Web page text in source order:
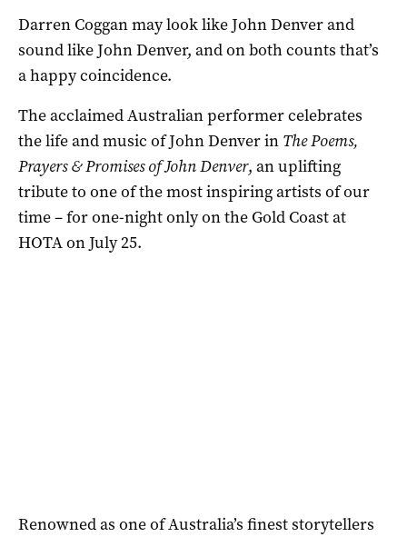
Darren Coggan may look like John Denver and
sound like John Denver, and on both counts that’s
a happy coincidence.
The acclaimed Australian performer celebrates
the life and music of John Denver in The Poems,
Prayers & Promises of John Denver, an uplifting
tribute to one of the most inspiring artists of our
time – for one-night only on the Gold Coast at
HOTA on July 25.
Renowned as one of Australia’s finest storytellers